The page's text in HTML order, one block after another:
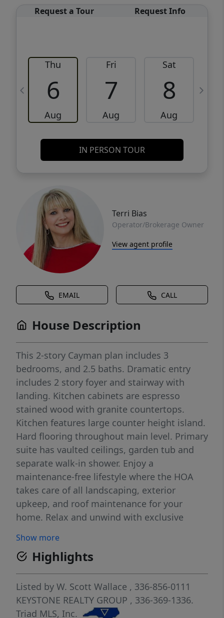
Request a Tour Request Info
Thu
6
Aug
Fri
7
Aug
Sat
8
Aug
IN PERSON TOUR
Terri Bias
Operator/Brokerage Owner
View agent profile
EMAIL CALL
House Description
This 2-story Cayman plan includes 3
bedrooms, and 2.5 baths. Dramatic entry
includes 2 story foyer and stairway with
landing. Kitchen cabinets are espresso
stained wood with granite countertops.
Kitchen features large counter height island.
Hard flooring throughout main level. Primary
suite has vaulted ceilings, garden tub and
separate walk-in shower. Enjoy a
maintenance-free lifestyle where the HOA
takes care of all landscaping, exterior
upkeep, and roof maintenance for your
home. Relax and unwind with exclusive
clubhouse. Delivering resort-style living with
unmatched convenience. *Pictures are
similar to what is being built* READY Now!
Show more
Highlights
Listed by W. Scott Wallace , 336-856-0111
KEYSTONE REALTY GROUP , 336-369-1336.
Triad MLS, Inc.